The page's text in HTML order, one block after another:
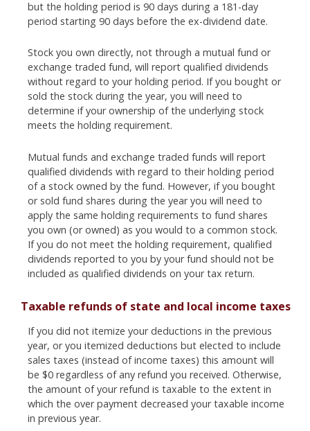
but the holding period is 90 days during a 181-day
period starting 90 days before the ex-dividend date.
Stock you own directly, not through a mutual fund or
exchange traded fund, will report qualified dividends
without regard to your holding period. If you bought or
sold the stock during the year, you will need to
determine if your ownership of the underlying stock
meets the holding requirement.
Mutual funds and exchange traded funds will report
qualified dividends with regard to their holding period
of a stock owned by the fund. However, if you bought
or sold fund shares during the year you will need to
apply the same holding requirements to fund shares
you own (or owned) as you would to a common stock.
If you do not meet the holding requirement, qualified
dividends reported to you by your fund should not be
included as qualified dividends on your tax return.
Taxable refunds of state and local income taxes
If you did not itemize your deductions in the previous
year, or you itemized deductions but elected to include
sales taxes (instead of income taxes) this amount will
be $0 regardless of any refund you received. Otherwise,
the amount of your refund is taxable to the extent in
which the over payment decreased your taxable income
in previous year.